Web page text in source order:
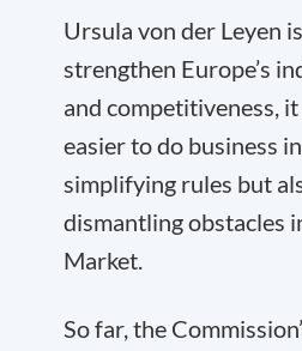
Ursula von der Leyen
strengthen Europe’s
and competitiveness,
easier to do business
simplifying rules but
dismantling obstacles
Market.
So far, the